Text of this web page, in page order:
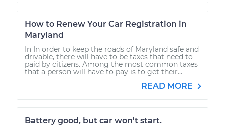
How to Renew Your Car Registration in
Maryland
In In order to keep the roads of Maryland safe and
drivable, there will have to be taxes that need to
paid by citizens. Among the most common taxes
that a person will have to pay is to get their...
READ MORE
Battery good, but car won't start.